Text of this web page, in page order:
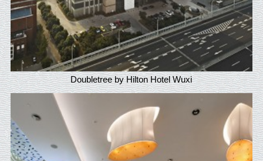
Doubletree by Hilton Hotel Wuxi